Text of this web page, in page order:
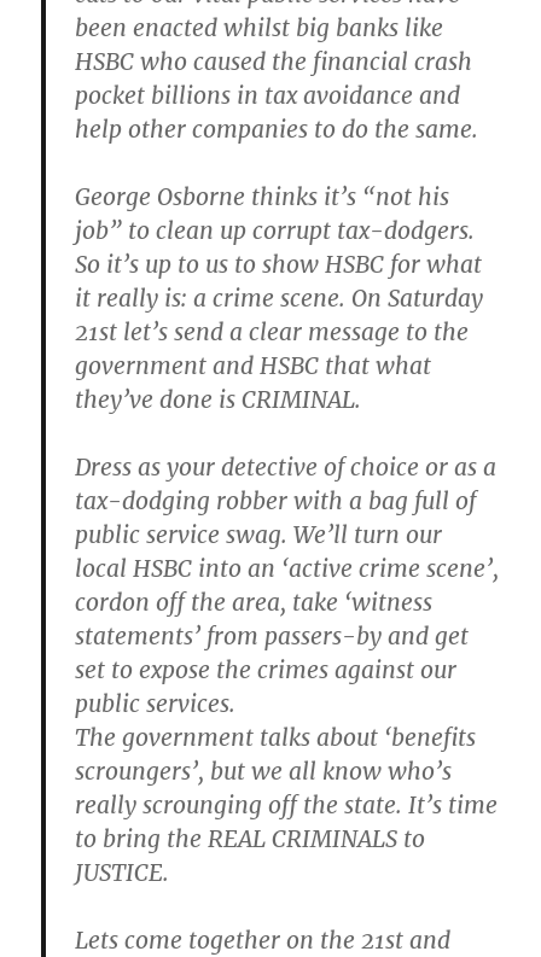
been enacted whilst big banks like
HSBC who caused the financial crash
pocket billions in tax avoidance and
help other companies to do the same.
George Osborne thinks it’s “not his
job” to clean up corrupt tax-dodgers.
So it’s up to us to show HSBC for what
it really is: a crime scene. On Saturday
21st let’s send a clear message to the
government and HSBC that what
they’ve done is CRIMINAL.
Dress as your detective of choice or as a
tax-dodging robber with a bag full of
public service swag. We’ll turn our
local HSBC into an ‘active crime scene’,
cordon off the area, take ‘witness
statements’ from passers-by and get
set to expose the crimes against our
public services.
The government talks about ‘benefits
scroungers’, but we all know who’s
really scrounging off the state. It’s time
to bring the REAL CRIMINALS to
JUSTICE.
Lets come together on the 21st and